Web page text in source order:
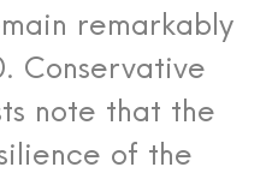
remarkably
Conservative
note that the
of the